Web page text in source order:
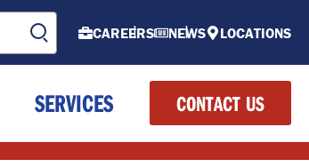
CAREERS NEWS LOCATIONS
SERVICES CONTACT US